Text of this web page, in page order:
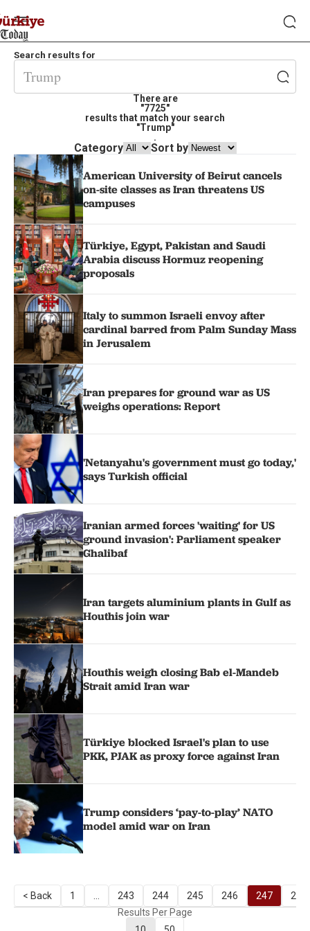
Search results for
There are
"7725"
results that match your search
"Trump"
.
Category Sort by
American University of Beirut cancels
on-site classes as Iran threatens US
campuses
Türkiye, Egypt, Pakistan and Saudi
Arabia discuss Hormuz reopening
proposals
Italy to summon Israeli envoy after
cardinal barred from Palm Sunday Mass
in Jerusalem
Iran prepares for ground war as US
weighs operations: Report
'Netanyahu's government must go today,'
says Turkish official
Iranian armed forces 'waiting' for US
ground invasion': Parliament speaker
Ghalibaf
Iran targets aluminium plants in Gulf as
Houthis join war
Houthis weigh closing Bab el-Mandeb
Strait amid Iran war
Türkiye blocked Israel's plan to use
PKK, PJAK as proxy force against Iran
Trump considers ‘pay-to-play’ NATO
model amid war on Iran
< Back 1 243 244 245 246 247
248
Results Per Page